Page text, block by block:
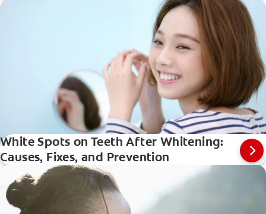
White Spots on Teeth After Whitening:
Causes, Fixes, and Prevention